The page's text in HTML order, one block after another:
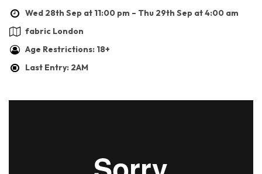
Wed 28th Sep at 11:00 pm – Thu 29th Sep at 4:00 am
fabric London
Age Restrictions: 18+
Last Entry: 2AM